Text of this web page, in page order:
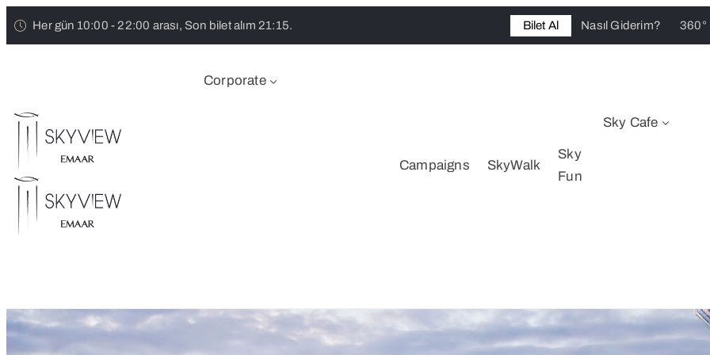
Her gün 10:00 - 22:00 arası, Son bilet alım 21:15. Bilet Al Nasıl Giderim? 360°
Corporate
Campaigns SkyWalk
Sky
Fun
Sky Cafe